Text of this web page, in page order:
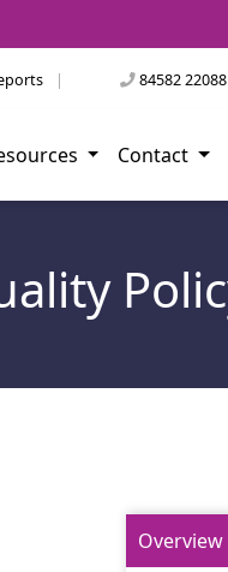
| 84582 22088
Contact
Overview